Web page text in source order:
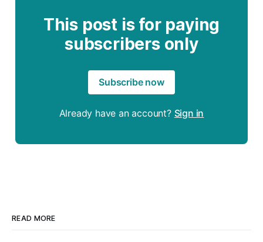
This post is for paying
subscribers only
Subscribe now
Already have an account? Sign in
READ MORE